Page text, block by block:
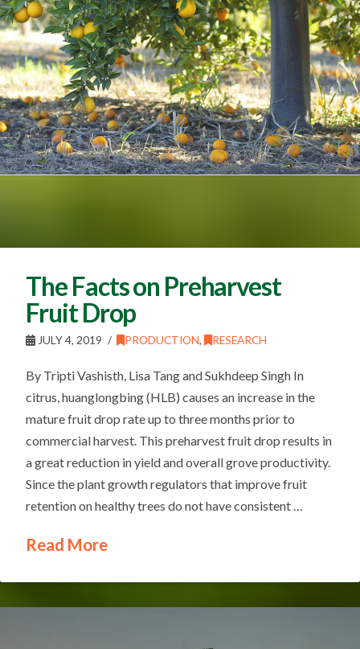
The Facts on Preharvest
Fruit Drop
JULY 4, 2019 PRODUCTION, RESEARCH
By Tripti Vashisth, Lisa Tang and Sukhdeep Singh In
citrus, huanglongbing (HLB) causes an increase in the
mature fruit drop rate up to three months prior to
commercial harvest. This preharvest fruit drop results in
a great reduction in yield and overall grove productivity.
Since the plant growth regulators that improve fruit
retention on healthy trees do not have consistent …
Read More